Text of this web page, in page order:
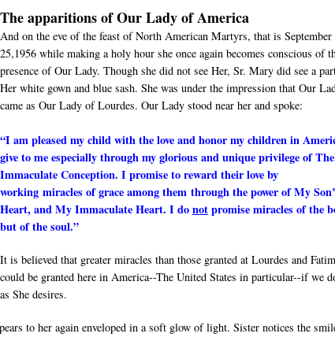
The apparitions of Our Lady of America
And on the eve of the feast of North American Martyrs, that is September
25,1956 while making a holy hour she once again becomes conscious of
presence of Our Lady. Though she did not see Her, Sr. Mary did see a
Her white gown and blue sash. She was under the impression that Our
came as Our Lady of Lourdes. Our Lady stood near her and spoke:
“I am pleased my child with the love and honor my children in
give to me especially through my glorious and unique privilege of The
Immaculate Conception. I promise to reward their love by
working miracles of grace among them through the power of My
Heart, and My Immaculate Heart. I donotpromise miracles of the
but of the soul.”
It is believed that greater miracles than those granted at Lourdes and
could be granted here in America--The United States in particular--if we
as She desires.
to her again enveloped in a soft glow of light. Sister notices the